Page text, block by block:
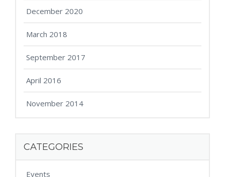
December 2020
March 2018
September 2017
April 2016
November 2014
CATEGORIES
Events